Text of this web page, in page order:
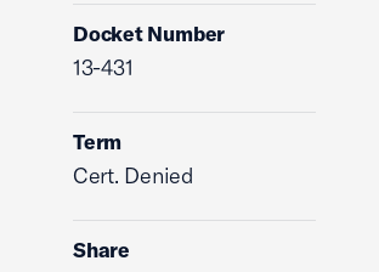
Docket Number
13-431
Term
Cert. Denied
Share